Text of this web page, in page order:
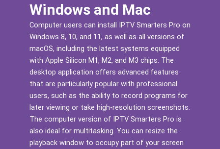
Windows and Mac
Computer users can install IPTV Smarters Pro on
Windows 8, 10, and 11, as well as all versions of
macOS, including the latest systems equipped
with Apple Silicon M1, M2, and M3 chips. The
desktop application offers advanced features
that are particularly popular with professional
users, such as the ability to record programs for
later viewing or take high-resolution screenshots.
The computer version of IPTV Smarters Pro is
also ideal for multitasking. You can resize the
playback window to occupy part of your screen